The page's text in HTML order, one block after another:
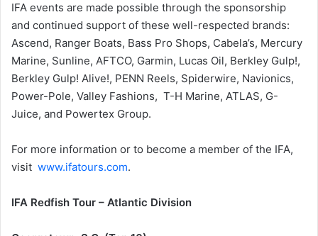
IFA events are made possible through the sponsorship
and continued support of these well-respected brands:
Ascend, Ranger Boats, Bass Pro Shops, Cabela’s, Mercury
Marine, Sunline, AFTCO, Garmin, Lucas Oil, Berkley Gulp!,
Berkley Gulp! Alive!, PENN Reels, Spiderwire, Navionics,
Power-Pole, Valley Fashions, T-H Marine, ATLAS, G-
Juice, and Powertex Group.
For more information or to become a member of the IFA,
visit www.ifatours.com.
IFA Redfish Tour – Atlantic Division